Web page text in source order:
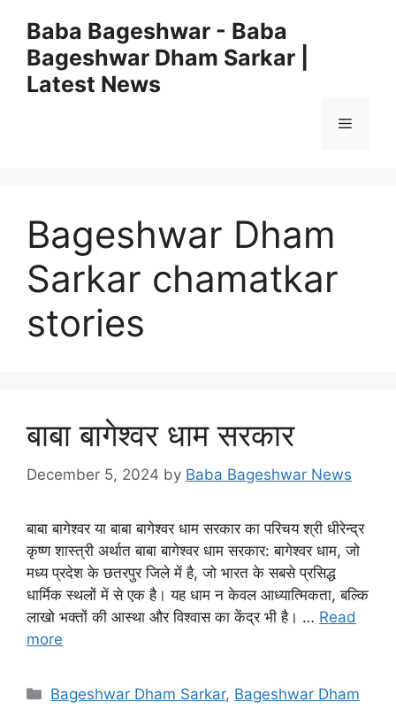
content
Baba Bageshwar - Baba
Bageshwar Dham Sarkar |
Latest News
Menu
Bageshwar Dham
Sarkar chamatkar
stories
बाबा बागेश्वर धाम सरकार
December 5, 2024 by Baba Bageshwar News
बाबा बागेश्वर या बाबा बागेश्वर धाम सरकार का परिचय श्री धीरेन्द्र
कृष्ण शास्त्री अर्थात बाबा बागेश्वर धाम सरकार: बागेश्वर धाम, जो
मध्य प्रदेश के छतरपुर जिले में है, जो भारत के सबसे प्रसिद्ध
धार्मिक स्थलों में से एक है। यह धाम न केवल आध्यात्मिकता, बल्कि
लाखो भक्तों की आस्था और विश्वास का केंद्र भी है। … Read
more
Categories
Bageshwar Dham Sarkar, Bageshwar Dham